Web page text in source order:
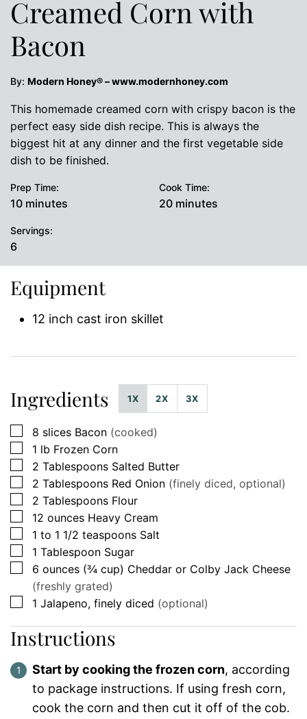
Creamed Corn with
Bacon
By: Modern Honey® – www.modernhoney.com
This homemade creamed corn with crispy bacon is the
perfect easy side dish recipe. This is always the
biggest hit at any dinner and the first vegetable side
dish to be finished.
Prep Time:
10minutes
minutes
Cook Time:
20minutes
minutes
Servings:
6
Equipment
12 inch cast iron skillet
Ingredients 1X 2X 3X
▢
8 slices Bacon (cooked)
▢
1 lb Frozen Corn
▢
2 Tablespoons Salted Butter
▢
2 Tablespoons Red Onion (finely diced, optional)
▢
2 Tablespoons Flour
▢
12 ounces Heavy Cream
▢
1 to 1 1/2 teaspoons Salt
▢
1 Tablespoon Sugar
▢
6 ounces (¾ cup) Cheddar or Colby Jack Cheese
(freshly grated)
▢
1 Jalapeno, finely diced (optional)
Instructions
Start by cooking the frozen corn, according
to package instructions. If using fresh corn,
cook the corn and then cut it off of the cob.